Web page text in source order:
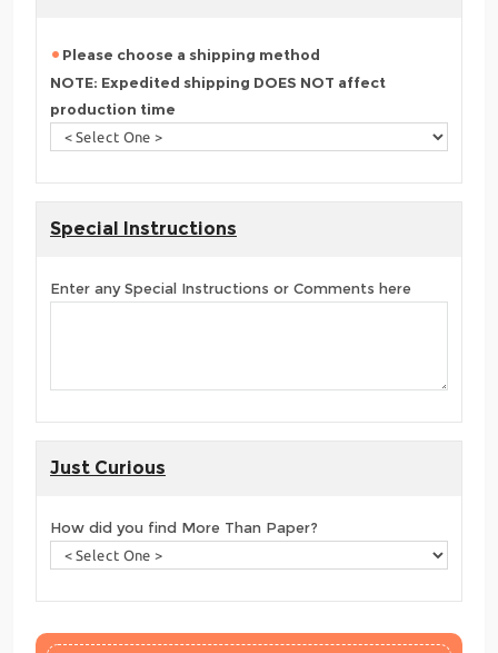
Please choose a shipping method
NOTE: Expedited shipping DOES NOT affect
production time
Special Instructions
Enter any Special Instructions or Comments here
Just Curious
How did you find More Than Paper?